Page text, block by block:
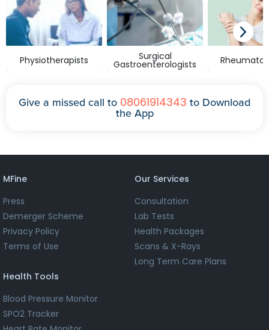
Physiotherapists Surgical
Gastroenterologists
Give a missed call to 08061914343 to Download
the App
MFine
Press
Demerger Scheme
Privacy Policy
Terms of Use
Our Services
Consultation
Lab Tests
Health Packages
Scans & X-Rays
Long Term Care Plans
Health Tools
Blood Pressure Monitor
SPO2 Tracker